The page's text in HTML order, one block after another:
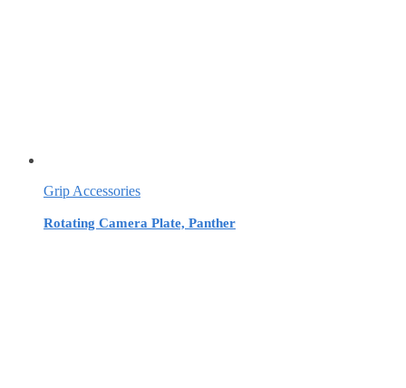
Grip Accessories
Rotating Camera Plate, Panther